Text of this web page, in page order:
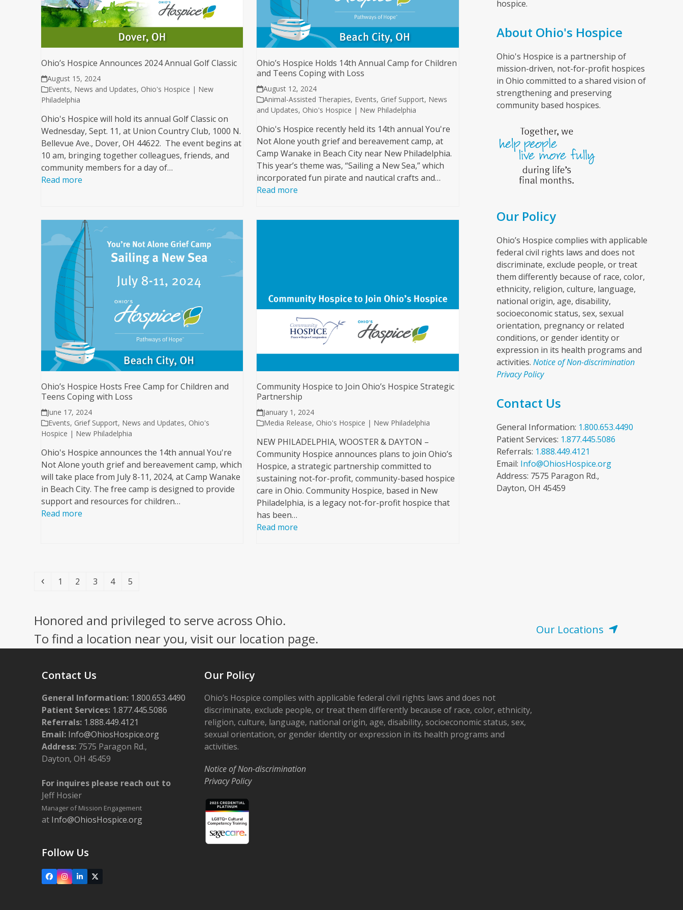
Ohio’s Hospice Announces 2024 Annual Golf Classic
August 15, 2024
Events, News and Updates, Ohio's Hospice | New
Philadelphia
Ohio's Hospice will hold its annual Golf Classic on
Wednesday, Sept. 11, at Union Country Club, 1000 N.
Bellevue Ave., Dover, OH 44622. The event begins at
10 am, bringing together colleagues, friends, and
community members for a day of…
Read more
Ohio’s Hospice Holds 14th Annual Camp for Children
and Teens Coping with Loss
August 12, 2024
Animal-Assisted Therapies, Events, Grief Support, News
and Updates, Ohio's Hospice | New Philadelphia
Ohio's Hospice recently held its 14th annual You're
Not Alone youth grief and bereavement camp, at
Camp Wanake in Beach City near New Philadelphia.
This year’s theme was, “Sailing a New Sea,” which
incorporated fun pirate and nautical crafts and…
Read more
Ohio’s Hospice Hosts Free Camp for Children and
Teens Coping with Loss
June 17, 2024
Events, Grief Support, News and Updates, Ohio's
Hospice | New Philadelphia
Ohio's Hospice announces the 14th annual You're
Not Alone youth grief and bereavement camp, which
will take place from July 8-11, 2024, at Camp Wanake
in Beach City. The free camp is designed to provide
support and resources for children…
Read more
Community Hospice to Join Ohio’s Hospice Strategic
Partnership
January 1, 2024
Media Release, Ohio's Hospice | New Philadelphia
NEW PHILADELPHIA, WOOSTER & DAYTON –
Community Hospice announces plans to join Ohio’s
Hospice, a strategic partnership committed to
sustaining not-for-profit, community-based hospice
care in Ohio. Community Hospice, based in New
Philadelphia, is a legacy not-for-profit hospice that
has been…
Read more
Previous
Page
1 Page
2 Page
3 Page
4 Page
5
hospice.
About Ohio's Hospice
Ohio's Hospice is a partnership of
mission-driven, not-for-profit hospices
in Ohio committed to a shared vision of
strengthening and preserving
community based hospices.
Our Policy
Ohio’s Hospice complies with applicable
federal civil rights laws and does not
discriminate, exclude people, or treat
them differently because of race, color,
ethnicity, religion, culture, language,
national origin, age, disability,
socioeconomic status, sex, sexual
orientation, pregnancy or related
conditions, or gender identity or
expression in its health programs and
activities. Notice of Non-discrimination
Privacy Policy
Contact Us
General Information: 1.800.653.4490
Patient Services: 1.877.445.5086
Referrals: 1.888.449.4121
Email: Info@OhiosHospice.org
Address: 7575 Paragon Rd.,
Dayton, OH 45459
Honored and privileged to serve across Ohio.
To find a location near you, visit our location page.
Our Locations
Contact Us
General Information: 1.800.653.4490
Patient Services: 1.877.445.5086
Referrals: 1.888.449.4121
Email: Info@OhiosHospice.org
Address: 7575 Paragon Rd.,
Dayton, OH 45459
For inquires please reach out to
Jeff Hosier
Manager of Mission Engagement
at Info@OhiosHospice.org
Follow Us
FacebookInstagram
LinkedIn
X
Our Policy
Ohio’s Hospice complies with applicable federal civil rights laws and does not
discriminate, exclude people, or treat them differently because of race, color, ethnicity,
religion, culture, language, national origin, age, disability, socioeconomic status, sex,
sexual orientation, or gender identity or expression in its health programs and
activities.
Notice of Non-discrimination
Privacy Policy